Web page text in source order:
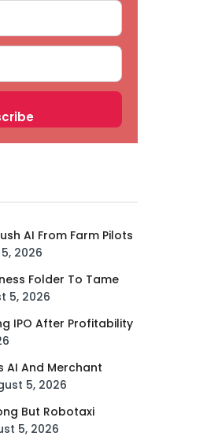
AI From Farm Pilots
2026
Folder To Tame
5, 2026
IPO After Profitability
AI And Merchant
5, 2026
But Robotaxi
5, 2026